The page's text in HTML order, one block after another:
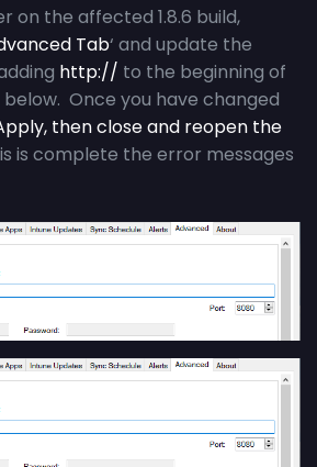
on the affected 1.8.6 build,
Tab‘ and update the
http:// to the beginning of
below. Once you have changed
then close and reopen the
is complete the error messages